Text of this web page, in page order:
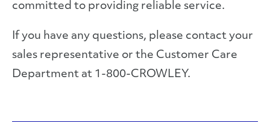
committed to providing reliable service.
If you have any questions, please contact your
sales representative or the Customer Care
Department at 1-800-CROWLEY.